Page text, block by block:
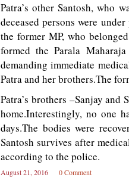
Patra’s other Santosh, who
deceased persons were
the former MP, who
formed the Parala
demanding immediate
Patra and her brothers.The
Patra’s brothers –Sanjay
home.Interestingly, no one
days.The bodies were
Santosh survives after
according to the police.
August 21, 2016 0 Comment